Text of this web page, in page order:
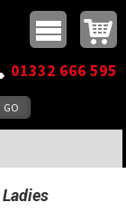
Top Menu
01332 666 595
Ladies